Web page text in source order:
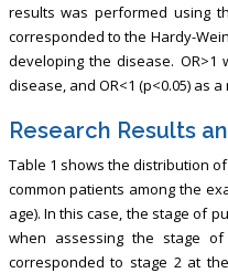
results was performed using
corresponded to the Hardy-
developing the disease.
disease, and OR<1 (p<0.05) as
Research Results
Table 1 shows the distribution
common patients among the
age). In this case, the stage of
when assessing the stage
corresponded to stage 2 at